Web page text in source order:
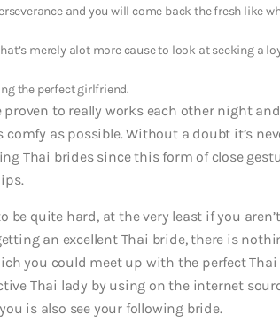
and you will come back the fresh like
merely alot more cause to look at seeking a
the perfect girlfriend.
proven to really works each other night
as possible. Without a doubt it’s
Thai brides since this form of close
be quite hard, at the very least if you
an excellent Thai bride, there is
you could meet up with the perfect Thai
Thai lady by using on the internet
is also see your following bride.